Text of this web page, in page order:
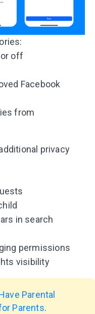
off
Facebook
from
privacy
in search
permissions
visibility
Parental
Parents.